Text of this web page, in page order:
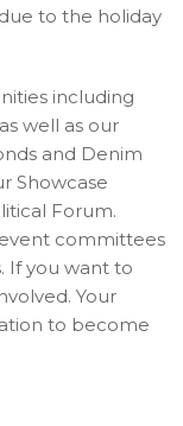
to the holiday
including
well as our
and Denim
Showcase
Forum.
committees
If you want to
Your
to become